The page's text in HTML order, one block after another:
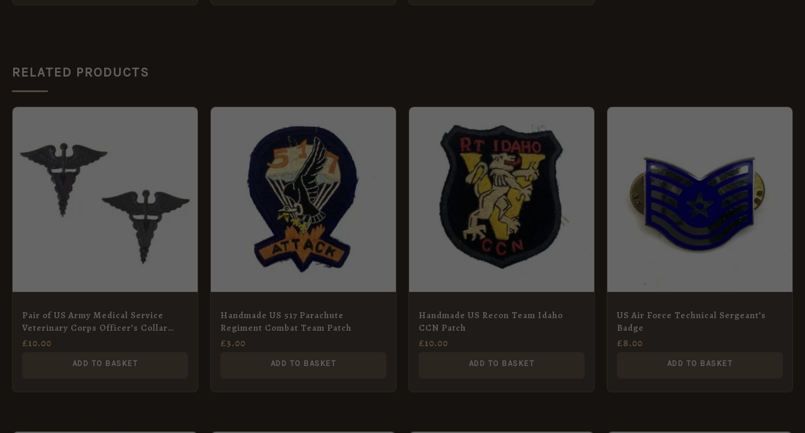
RELATED PRODUCTS
Pair of US Army Medical Service
Veterinary Corps Officer’s Collar
Pins
£10.00
ADD TO BASKET
Handmade US 517 Parachute
Regiment Combat Team Patch
£3.00
ADD TO BASKET
Handmade US Recon Team Idaho
CCN Patch
£10.00
ADD TO BASKET
US Air Force Technical Sergeant’s
Badge
£8.00
ADD TO BASKET